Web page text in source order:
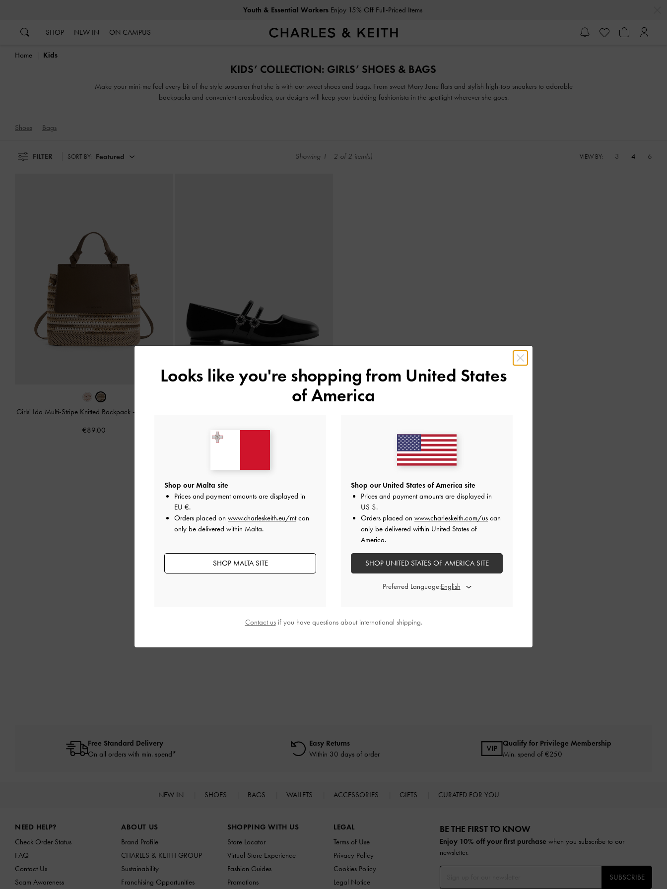
Youth & Essential WorkersEnjoy 15% Off Full-Priced Items
SHOP NEW IN ON CAMPUS
Home Kids
KIDS’ COLLECTION: GIRLS’ SHOES & BAGS
Make your mini-me feel every bit of the style superstar that she is with our sweet shoes and bags. From sweet Mary Jane flats and stylish high-top sneakers to adorable
backpacks and convenient crossbodies, our designs will keep your budding fashionista in the spotlight wherever she goes.
Shoes Bags
FILTER SORT BY: Featured Showing 1 - 2 of 2 item(s) VIEW BY: 3 4 6
Girls' Ida Multi-Stripe Knitted Backpack -
€89.00 €59.00
Free Standard Delivery
On all orders with min. spend*
Easy Returns
Within 30 days of order
Qualify for Privilege Membership
Min. spend of €250
NEW IN SHOES BAGS WALLETS ACCESSORIES GIFTS CURATED FOR YOU
NEED HELP?
Check Order Status
FAQ
Contact Us
Scam Awareness
ABOUT US
Brand Profile
CHARLES & KEITH GROUP
Sustainability
Franchising Opportunities
SHOPPING WITH US
Store Locator
Virtual Store Experience
Fashion Guides
Promotions
LEGAL
Terms of Use
Privacy Policy
Cookies Policy
Legal Notice
BE THE FIRST TO KNOW​
Enjoy 10% off your first purchase when you subscribe to our
newsletter.
SUBSCRIBE
Looks like you're shopping from United States
of America
Shop our Malta site
Prices and payment amounts are displayed in
EU €.
Orders placed on www.charleskeith.eu/mtcan
only be delivered within Malta.
SHOP MALTA SITE
Shop our United States of America site
Prices and payment amounts are displayed in
US $.
Orders placed on www.charleskeith.com/us can
only be delivered within United States of
America.
SHOP UNITED STATES OF AMERICA SITE
Preferred Language:
Contact usif you have questions about international shipping.